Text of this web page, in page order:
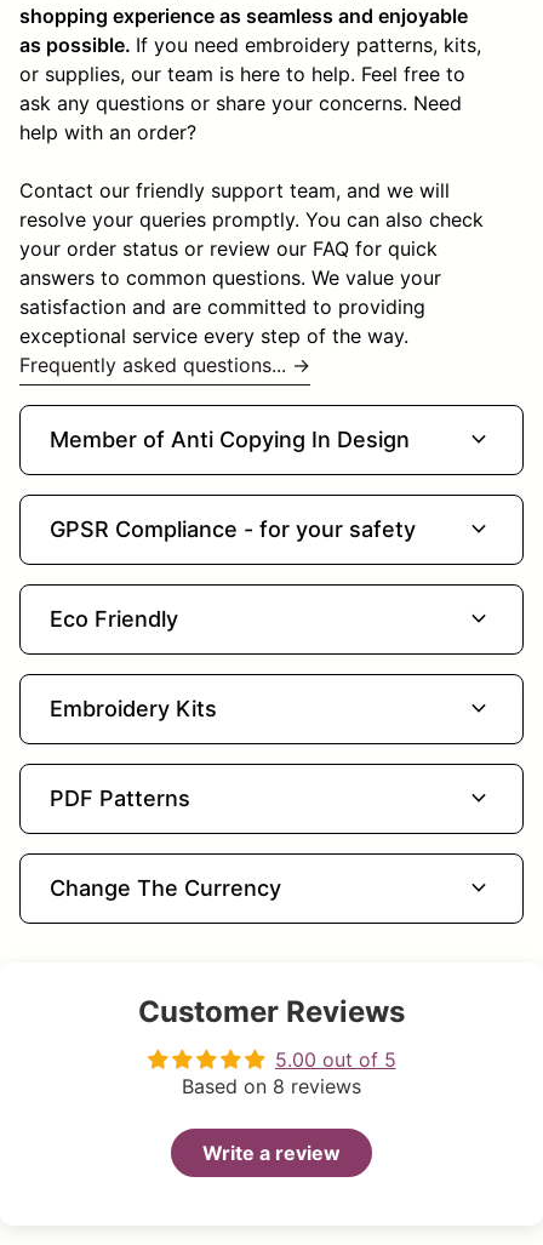
shopping experience as seamless and enjoyable
as possible. If you need embroidery patterns, kits,
or supplies, our team is here to help. Feel free to
ask any questions or share your concerns. Need
help with an order?
Contact our friendly support team, and we will
resolve your queries promptly. You can also check
your order status or review our FAQ for quick
answers to common questions. We value your
satisfaction and are committed to providing
exceptional service every step of the way.
Frequently asked questions... →
Member of Anti Copying In Design expand_more
GPSR Compliance - for your safety expand_more
Eco Friendly expand_more
Embroidery Kits expand_more
PDF Patterns expand_more
Change The Currency expand_more
Customer Reviews
5.00 out of 5
Based on 8 reviews
Write a review